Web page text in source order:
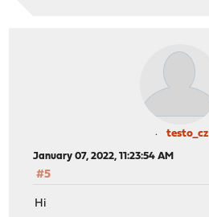
testo_cz
January 07, 2022, 11:23:54 AM
#5
Hi